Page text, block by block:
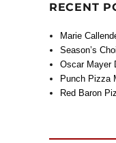
RECENT
Marie
Season’s
Oscar Mayer
Punch Pizza
Red Baron